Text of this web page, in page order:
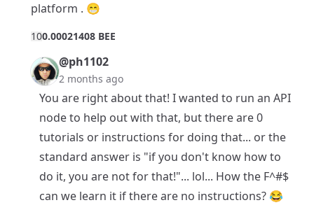
platform . 😁
100.00021408 BEE
@ph1102
2 months ago
You are right about that! I wanted to run an API
node to help out with that, but there are 0
tutorials or instructions for doing that... or the
standard answer is "if you don't know how to
do it, you are not for that!"... lol... How the F^#$
can we learn it if there are no instructions? 😂